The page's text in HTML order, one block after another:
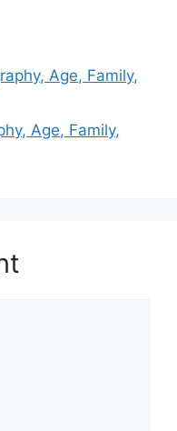
Age, Family,
Age, Family,